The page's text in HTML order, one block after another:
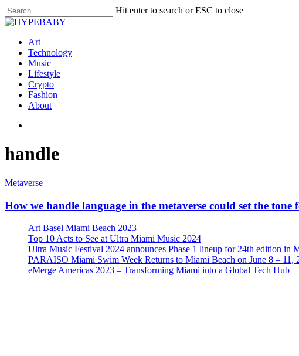
Hit enter to search or ESC to close
Art
Technology
Music
Lifestyle
Crypto
Fashion
About
handle
Metaverse
How we handle language in the metaverse could set the tone
Art Basel Miami Beach 2023
Top 10 Acts to See at Ultra Miami Music 2024
Ultra Music Festival 2024 announces Phase 1 lineup for 24th edition in
PARAISO Miami Swim Week Returns to Miami Beach on June 8 – 11,
eMerge Americas 2023 – Transforming Miami into a Global Tech Hub